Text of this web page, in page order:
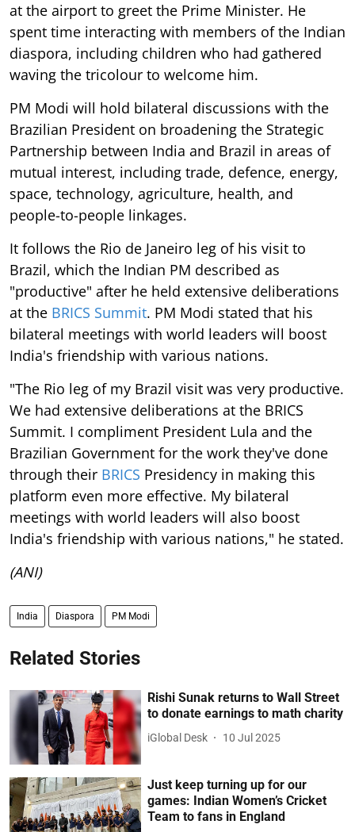
at the airport to greet the Prime Minister. He
spent time interacting with members of the Indian
diaspora, including children who had gathered
waving the tricolour to welcome him.
PM Modi will hold bilateral discussions with the
Brazilian President on broadening the Strategic
Partnership between India and Brazil in areas of
mutual interest, including trade, defence, energy,
space, technology, agriculture, health, and
people-to-people linkages.
It follows the Rio de Janeiro leg of his visit to
Brazil, which the Indian PM described as
"productive" after he held extensive deliberations
at the BRICS Summit. PM Modi stated that his
bilateral meetings with world leaders will boost
India's friendship with various nations.
"The Rio leg of my Brazil visit was very productive.
We had extensive deliberations at the BRICS
Summit. I compliment President Lula and the
Brazilian Government for the work they've done
through their BRICS Presidency in making this
platform even more effective. My bilateral
meetings with world leaders will also boost
India's friendship with various nations," he stated.
(ANI)
India Diaspora PM Modi
Related Stories
Rishi Sunak returns to Wall Street
to donate earnings to math charity
iGlobal Desk 10 Jul 2025
Just keep turning up for our
games: Indian Women’s Cricket
Team to fans in England